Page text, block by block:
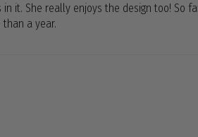
it. She really enjoys the design too! So
a year.